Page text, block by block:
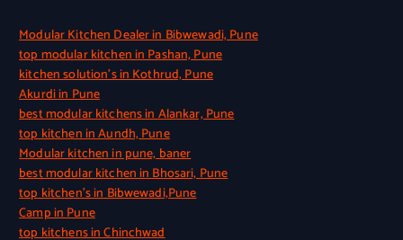
Modular Kitchen Dealer in Bibwewadi, Pune
top modular kitchen in Pashan, Pune
kitchen solution’s in Kothrud, Pune
Akurdi in Pune
best modular kitchens in Alankar, Pune
top kitchen in Aundh, Pune
Modular kitchen in pune, baner
best modular kitchen in Bhosari, Pune
top kitchen’s in Bibwewadi,Pune
Camp in Pune
top kitchens in Chinchwad